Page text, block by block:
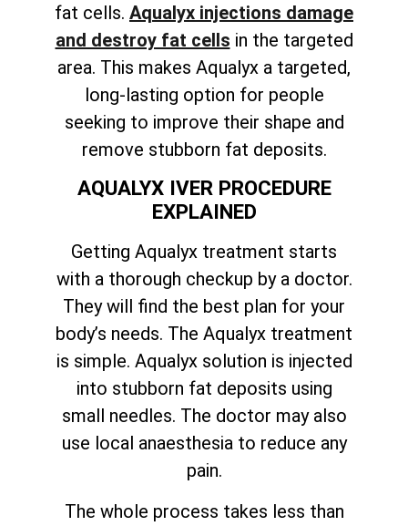
fat cells. Aqualyx injections damage
and destroy fat cells in the targeted
area. This makes Aqualyx a targeted,
long-lasting option for people
seeking to improve their shape and
remove stubborn fat deposits.
AQUALYX IVER PROCEDURE
EXPLAINED
Getting Aqualyx treatment starts
with a thorough checkup by a doctor.
They will find the best plan for your
body’s needs. The Aqualyx treatment
is simple. Aqualyx solution is injected
into stubborn fat deposits using
small needles. The doctor may also
use local anaesthesia to reduce any
pain.
The whole process takes less than